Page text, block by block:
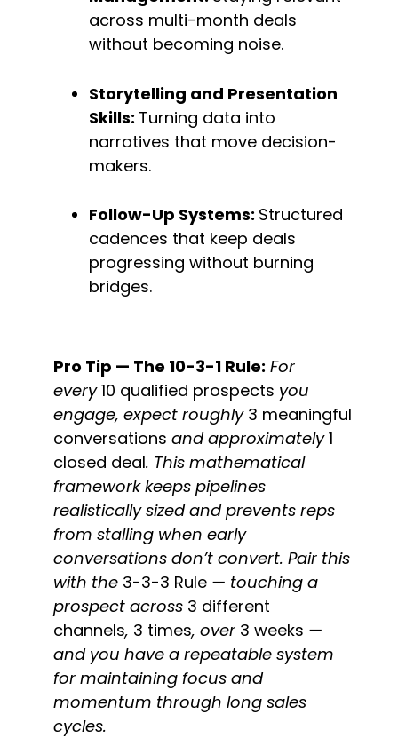
across multi-month deals
without becoming noise.
Storytelling and Presentation
Skills: Turning data into
narratives that move decision-
makers.
Follow-Up Systems: Structured
cadences that keep deals
progressing without burning
bridges.
Pro Tip — The 10-3-1 Rule: For
every 10 qualified prospects you
engage, expect roughly 3 meaningful
conversations and approximately 1
closed deal. This mathematical
framework keeps pipelines
realistically sized and prevents reps
from stalling when early
conversations don’t convert. Pair this
with the 3-3-3 Rule — touching a
prospect across 3 different
channels, 3 times, over 3 weeks —
and you have a repeatable system
for maintaining focus and
momentum through long sales
cycles.